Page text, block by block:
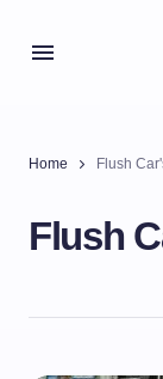
Home Flush
Flush